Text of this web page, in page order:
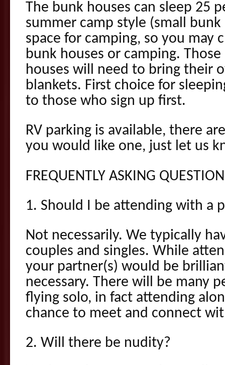
The bunk houses can sleep 25
summer camp style (small
space for camping, so you may
bunk houses or camping.
houses will need to bring their
blankets. First choice for
to those who sign up first.
RV parking is available, there
you would like one, just let us
FREQUENTLY ASKING
1. Should I be attending with a
Not necessarily. We typically
couples and singles. While
your partner(s) would be
necessary. There will be many
flying solo, in fact attending
chance to meet and connect
2. Will there be nudity?